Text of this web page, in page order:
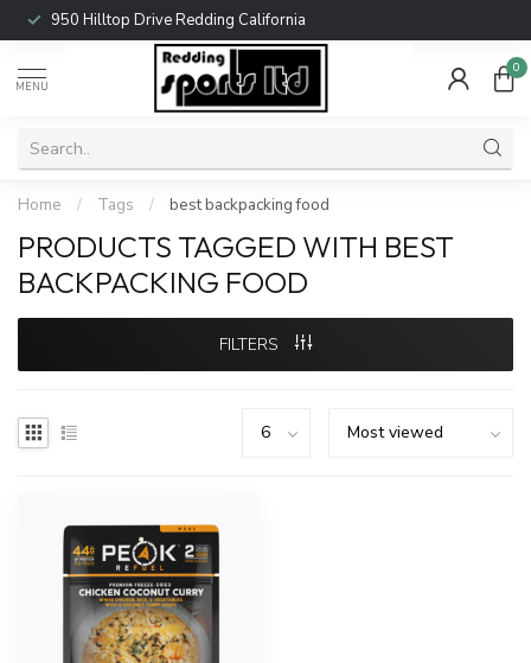
950 Hilltop Drive Redding California
MENU
0
Home / Tags / best backpacking food
PRODUCTS TAGGED WITH BEST
BACKPACKING FOOD
FILTERS